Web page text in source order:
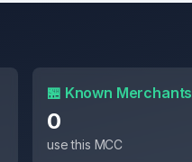
🏪 Known Merchants
0
use this MCC